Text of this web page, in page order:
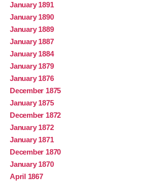
January 1891
January 1890
January 1889
January 1887
January 1884
January 1879
January 1876
December 1875
January 1875
December 1872
January 1872
January 1871
December 1870
January 1870
April 1867